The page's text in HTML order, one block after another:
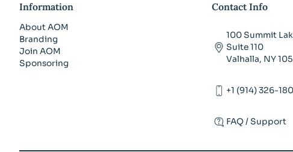
Information
About AOM
Branding
Join AOM
Sponsoring
Contact Info
100 Summit
Suite 110
Valhalla, NY
+1 (914) 326-
FAQ / Support